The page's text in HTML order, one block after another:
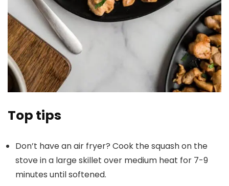
Top tips
Don’t have an air fryer? Cook the squash on the
stove in a large skillet over medium heat for 7-9
minutes until softened.